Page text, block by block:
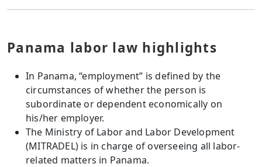
Panama labor law highlights
In Panama, “employment” is defined by the
circumstances of whether the person is
subordinate or dependent economically on
his/her employer.
The Ministry of Labor and Labor Development
(MITRADEL) is in charge of overseeing all labor-
related matters in Panama.